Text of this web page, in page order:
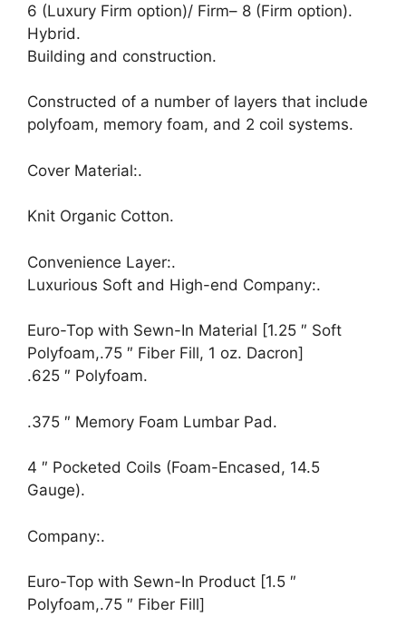
6 (Luxury Firm option)/ Firm– 8 (Firm option).
Hybrid.
Building and construction.
Constructed of a number of layers that include
polyfoam, memory foam, and 2 coil systems.
Cover Material:.
Knit Organic Cotton.
Convenience Layer:.
Luxurious Soft and High-end Company:.
Euro-Top with Sewn-In Material [1.25 ″ Soft
Polyfoam,.75 ″ Fiber Fill, 1 oz. Dacron]
.625 ″ Polyfoam.
.375 ″ Memory Foam Lumbar Pad.
4 ″ Pocketed Coils (Foam-Encased, 14.5
Gauge).
Company:.
Euro-Top with Sewn-In Product [1.5 ″
Polyfoam,.75 ″ Fiber Fill]